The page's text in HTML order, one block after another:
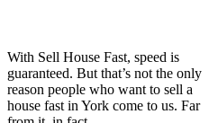
With Sell House Fast, speed is
guaranteed. But that’s not the only
reason people who want to sell a
house fast in York come to us. Far